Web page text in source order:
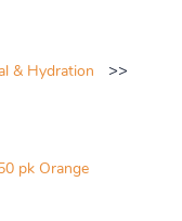
& Hydration >>
pk Orange